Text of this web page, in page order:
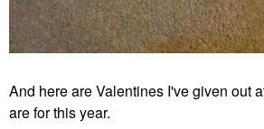
And here are Valentines I've given out
are for this year.